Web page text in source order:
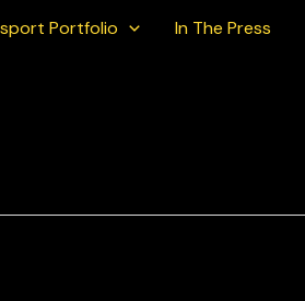
Portfolio In The Press